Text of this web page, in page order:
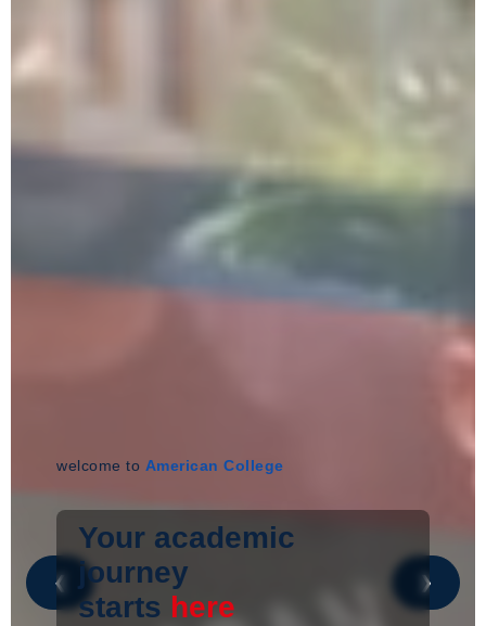
❮ ❯
welcome to American College
Your academic
journey
starts here